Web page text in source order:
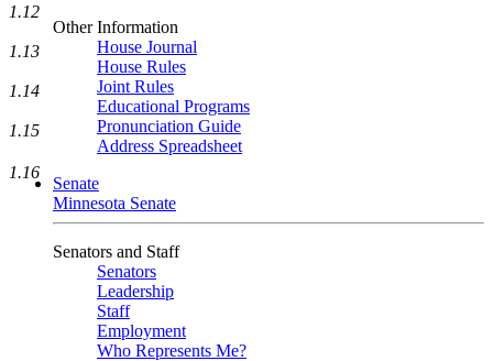
Other Information
House Journal
House Rules
Joint Rules
Educational Programs
Pronunciation Guide
Address Spreadsheet
Senate
Minnesota Senate
Senators and Staff
Senators
Leadership
Staff
Employment
Who Represents Me?
1.12
1.13
1.14
1.15
1.16